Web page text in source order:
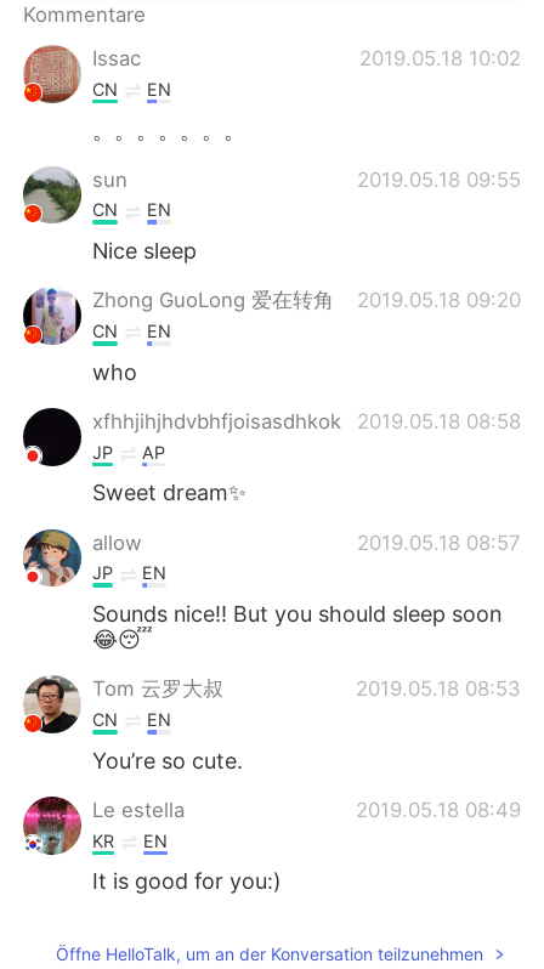
العربية
Русский
Indonesia
Türkçe Tiếng Việt
Português
Kommentare
Issac
2019.05.18 10:02
CN EN
。。。。。。。
sun 2019.05.18 09:55
CN EN
Nice sleep
Zhong GuoLong 爱在转角 2019.05.18 09:20
CN EN
who
xfhhjihjhdvbhfjoisasdhkok 2019.05.18 08:58
JP AP
Sweet dream✨
allow 2019.05.18 08:57
JP EN
Sounds nice!! But you should sleep soon
😂😴
Tom 云罗大叔 2019.05.18 08:53
CN EN
You’re so cute.
Le estella 2019.05.18 08:49
KR EN
It is good for you:)
Öffne HelloTalk, um an der Konversation teilzunehmen